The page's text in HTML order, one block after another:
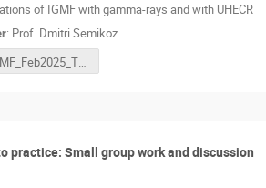
of IGMF with gamma-rays and with UHECR
: Prof. Dmitri Semikoz
IGMF_Feb2025_Trieste.pdf
practice: Small group work and discussion